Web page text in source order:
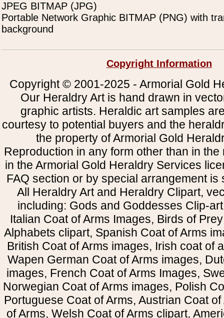
JPEG BITMAP (JPG)
Portable Network Graphic BITMAP (PNG) with
background
Copyright Information
Copyright © 2001-2025 - Armorial Gold
Our Heraldry Art is hand drawn in
graphic artists. Heraldic art samples
courtesy to potential buyers and the
the property of Armorial Gold
Reproduction in any form other than in
in the Armorial Gold Heraldry Services
FAQ section or by special arrangement is
All Heraldry Art and Heraldry Clipart,
including: Gods and Goddesses Clip-
Italian Coat of Arms Images, Birds of
Alphabets clipart, Spanish Coat of Arms
British Coat of Arms images, Irish coat of
Wapen German Coat of Arms images,
images, French Coat of Arms Images,
Norwegian Coat of Arms images, Polish
Portuguese Coat of Arms, Austrian Coat
of Arms, Welsh Coat of Arms clipart,